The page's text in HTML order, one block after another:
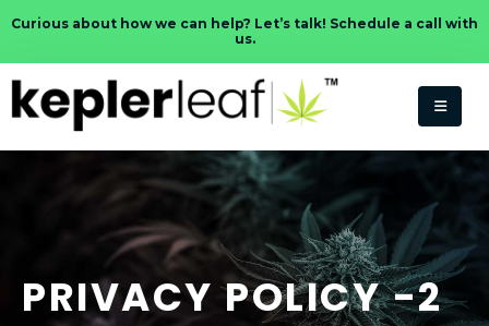
Curious about how we can help? Let’s talk! Schedule a call with
us.
PRIVACY POLICY -2